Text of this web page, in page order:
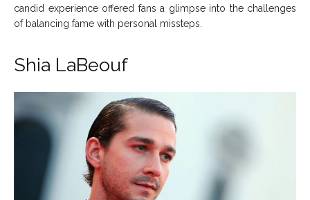
candid experience offered fans a glimpse into the challenges
of balancing fame with personal missteps.
Shia LaBeouf